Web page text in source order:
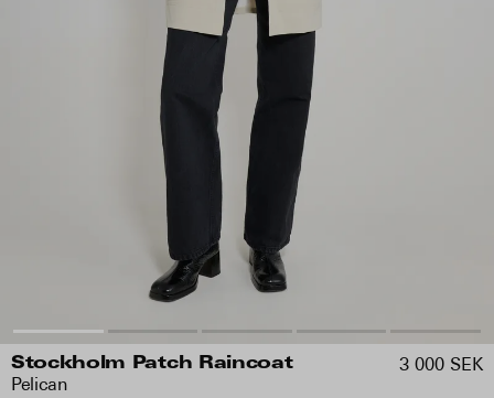
Stockholm Patch Raincoat
Pelican
3 000 SEK